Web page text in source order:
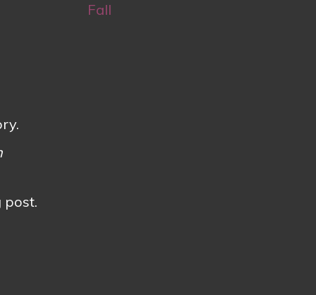
post.
Fall